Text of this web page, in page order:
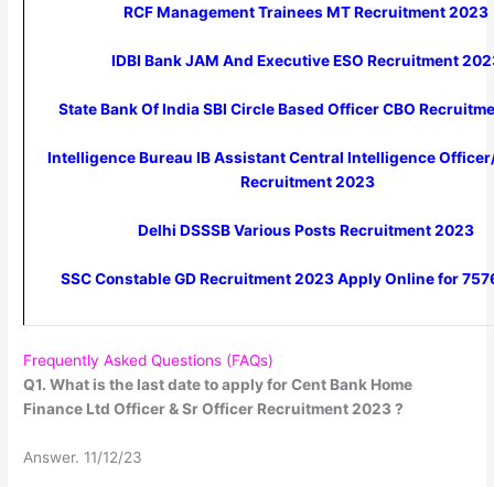
RCF Management Trainees MT Recruitment 2023
IDBI Bank JAM And Executive ESO Recruitment
State Bank Of India SBI Circle Based Officer CBO
Intelligence Bureau IB Assistant Central Intelligence
Recruitment 2023
Delhi DSSSB Various Posts Recruitment 2023
SSC Constable GD Recruitment 2023 Apply Online for
Frequently Asked Questions (FAQs)
Q1. What is the last date to apply for Cent Bank Home
Finance Ltd Officer & Sr Officer Recruitment 2023 ?
Answer. 11/12/23